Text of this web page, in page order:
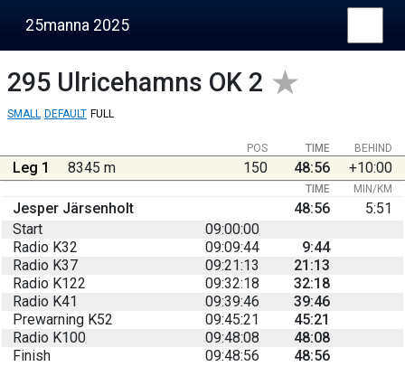
25manna 2025
295 Ulricehamns OK 2
SMALL DEFAULT FULL
BEHIND
POS TIME
Leg 1 8345 m 150 48:56 +10:00
TIME MIN/KM
Jesper Järsenholt 48:56
5:51
Start
09:00:00
Radio K32
09:09:44
9:44
Radio K37
09:21:13
21:13
Radio K122
09:32:18
32:18
Radio K41
09:39:46
39:46
Prewarning K52
09:45:21
45:21
Radio K100
09:48:08
48:08
Finish
09:48:56 48:56